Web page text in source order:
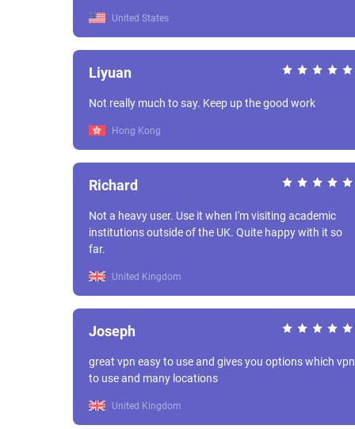
United States
Liyuan
Not really much to say. Keep up the good work
Hong Kong
Richard
Not a heavy user. Use it when I'm visiting academic
institutions outside of the UK. Quite happy with it so
far.
United Kingdom
Joseph
great vpn easy to use and gives you options which vpn
to use and many locations
United Kingdom